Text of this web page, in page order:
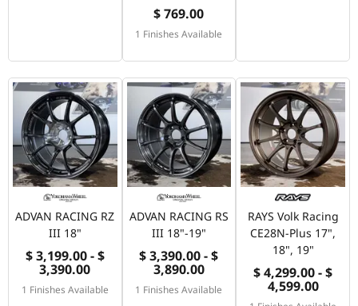
$ 769.00
1 Finishes Available
ADVAN RACING RZ
III 18"
$ 3,199.00 - $
3,390.00
1 Finishes Available
ADVAN RACING RS
III 18"-19"
$ 3,390.00 - $
3,890.00
1 Finishes Available
RAYS Volk Racing
CE28N-Plus 17",
18", 19"
$ 4,299.00 - $
4,599.00